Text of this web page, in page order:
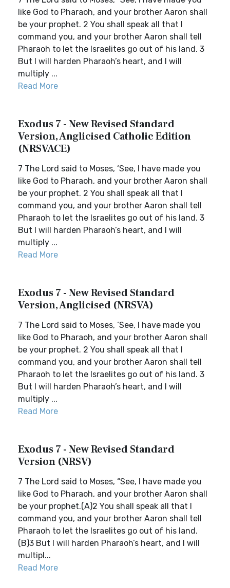
like God to Pharaoh, and your brother Aaron shall
be your prophet. 2 You shall speak all that I
command you, and your brother Aaron shall tell
Pharaoh to let the Israelites go out of his land. 3
But I will harden Pharaoh’s heart, and I will
multiply ...
Read More
Exodus 7 - New Revised Standard
Version, Anglicised Catholic Edition
(NRSVACE)
7 The Lord said to Moses, ‘See, I have made you
like God to Pharaoh, and your brother Aaron shall
be your prophet. 2 You shall speak all that I
command you, and your brother Aaron shall tell
Pharaoh to let the Israelites go out of his land. 3
But I will harden Pharaoh’s heart, and I will
multiply ...
Read More
Exodus 7 - New Revised Standard
Version, Anglicised (NRSVA)
7 The Lord said to Moses, ‘See, I have made you
like God to Pharaoh, and your brother Aaron shall
be your prophet. 2 You shall speak all that I
command you, and your brother Aaron shall tell
Pharaoh to let the Israelites go out of his land. 3
But I will harden Pharaoh’s heart, and I will
multiply ...
Read More
Exodus 7 - New Revised Standard
Version (NRSV)
7 The Lord said to Moses, “See, I have made you
like God to Pharaoh, and your brother Aaron shall
be your prophet.(A)2 You shall speak all that I
command you, and your brother Aaron shall tell
Pharaoh to let the Israelites go out of his land.
(B)3 But I will harden Pharaoh’s heart, and I will
multipl...
Read More